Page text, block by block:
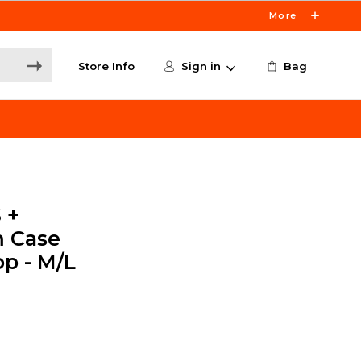
More
Store Info Sign in Bag
+
- M/L